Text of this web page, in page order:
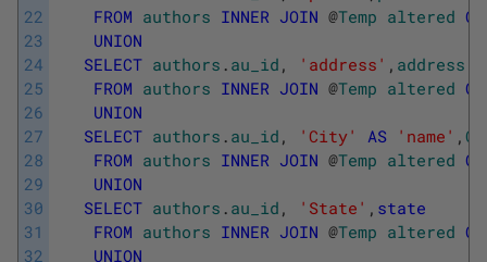
22
23
24
25
26
27
28
29
30
31
32
FROM authors INNER JOIN @Temp altered ON
UNION
SELECT authors . au_id , 'address' , address
FROM authors INNER JOIN @Temp altered ON
UNION
SELECT authors . au_id , 'City' AS 'name' ,
FROM authors INNER JOIN @Temp altered ON
UNION
SELECT authors . au_id , 'State' , state
FROM authors INNER JOIN @Temp altered ON
UNION